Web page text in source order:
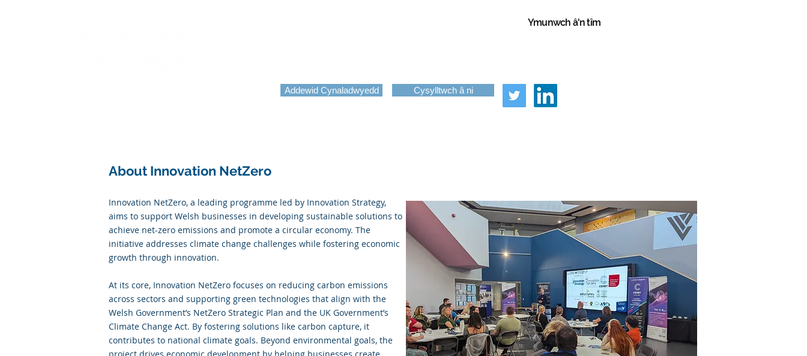
Ymunwch â'n tîm
Addewid Cynaladwyedd Cysylltwch â ni
About Innovation NetZero
Innovation NetZero, a leading programme led by Innovation Strategy,
aims to support Welsh businesses in developing sustainable solutions to
achieve net-zero emissions and promote a circular economy. The
initiative addresses climate change challenges while fostering economic
growth through innovation.
At its core, Innovation NetZero focuses on reducing carbon emissions
across sectors and supporting green technologies that align with the
Welsh Government’s NetZero Strategic Plan and the UK Government’s
Climate Change Act. By fostering solutions like carbon capture, it
contributes to national climate goals. Beyond environmental goals, the